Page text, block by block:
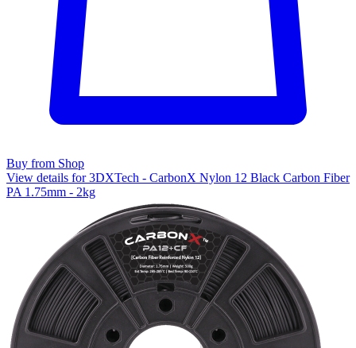
Buy from Shop
View details for 3DXTech - CarbonX Nylon 12 Black Carbon Fiber
PA 1.75mm - 2kg